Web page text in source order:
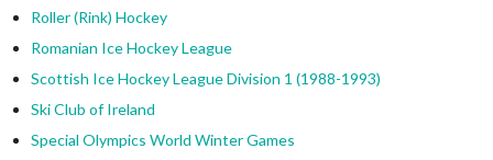
Roller (Rink) Hockey
Romanian Ice Hockey League
Scottish Ice Hockey League Division 1 (1988-1993)
Ski Club of Ireland
Special Olympics World Winter Games